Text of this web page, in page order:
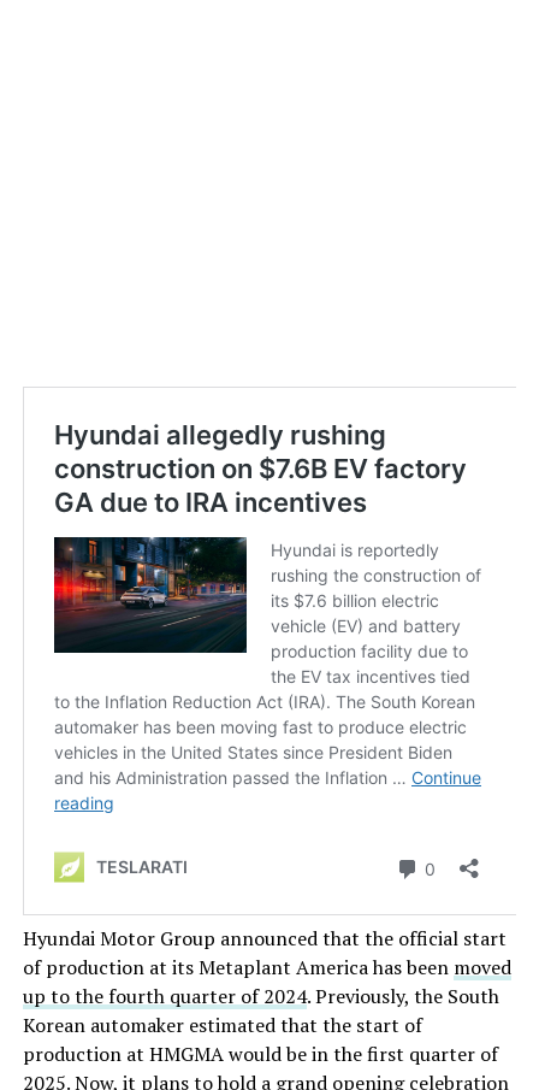
Hyundai Motor Group announced that the official start
of production at its Metaplant America has been moved
up to the fourth quarter of 2024. Previously, the South
Korean automaker estimated that the start of
production at HMGMA would be in the first quarter of
2025. Now, it plans to hold a grand opening celebration